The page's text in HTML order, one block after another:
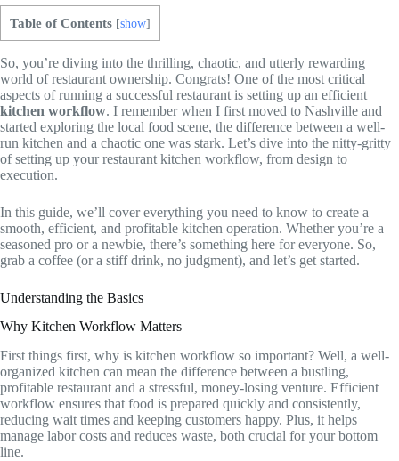
Table of Contents [show]
So, you’re diving into the thrilling, chaotic, and utterly rewarding
world of restaurant ownership. Congrats! One of the most critical
aspects of running a successful restaurant is setting up an efficient
kitchen workflow. I remember when I first moved to Nashville and
started exploring the local food scene, the difference between a well-
run kitchen and a chaotic one was stark. Let’s dive into the nitty-gritty
of setting up your restaurant kitchen workflow, from design to
execution.
In this guide, we’ll cover everything you need to know to create a
smooth, efficient, and profitable kitchen operation. Whether you’re a
seasoned pro or a newbie, there’s something here for everyone. So,
grab a coffee (or a stiff drink, no judgment), and let’s get started.
Understanding the Basics
Why Kitchen Workflow Matters
First things first, why is kitchen workflow so important? Well, a well-
organized kitchen can mean the difference between a bustling,
profitable restaurant and a stressful, money-losing venture. Efficient
workflow ensures that food is prepared quickly and consistently,
reducing wait times and keeping customers happy. Plus, it helps
manage labor costs and reduces waste, both crucial for your bottom
line.